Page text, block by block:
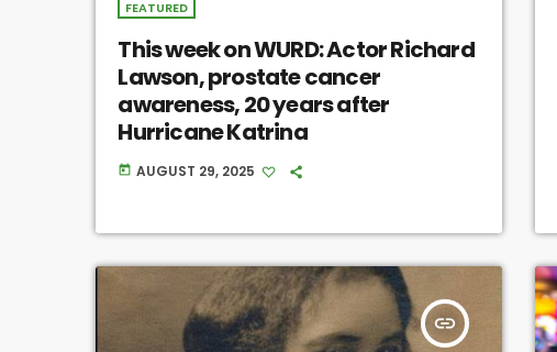
FEATURED
This week on WURD: Actor Richard
Lawson, prostate cancer
awareness, 20 years after
Hurricane Katrina
today AUGUST 29, 2025
insert_link